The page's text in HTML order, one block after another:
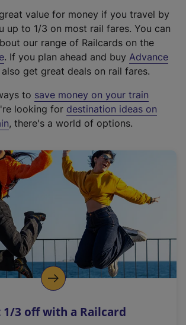
value for money if you travel by
up to 1/3 on most rail fares. You can
our range of Railcards on the
(
e
t
e
r
a
l
i
n
k
o
p
s
. If you plan ahead and buy Advance
get great deals on rail fares.
to save money on your train
looking for destination ideas on
, there's a world of options.
1/3 off with a Railcard